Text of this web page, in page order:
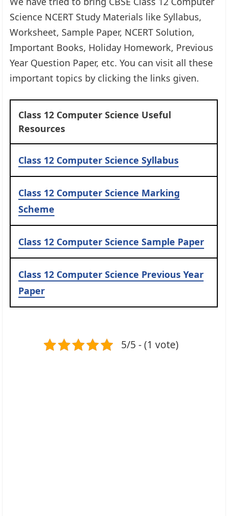
Science NCERT Study Materials like Syllabus,
Worksheet, Sample Paper, NCERT Solution,
Important Books, Holiday Homework, Previous
Year Question Paper, etc. You can visit all these
important topics by clicking the links given.
Class 12 Computer Science Useful
Resources
Class 12 Computer Science Syllabus
Class 12 Computer Science Marking
Scheme
Class 12 Computer Science Sample Paper
Class 12 Computer Science Previous Year
Paper
5/5 - (1 vote)